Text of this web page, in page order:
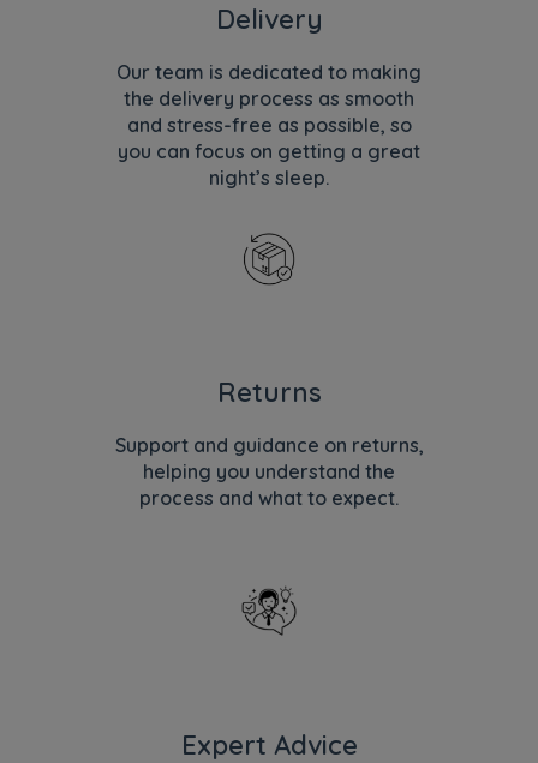
Delivery
Our team is dedicated to making
the delivery process as smooth
and stress-free as possible, so
you can focus on getting a great
night’s sleep.
Returns
Support and guidance on returns,
helping you understand the
process and what to expect.
Expert Advice